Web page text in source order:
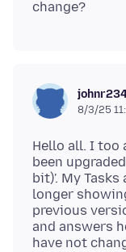
8/3/25
Hello all. I too
been
bit)'. My
longer
previous
and answers
have not